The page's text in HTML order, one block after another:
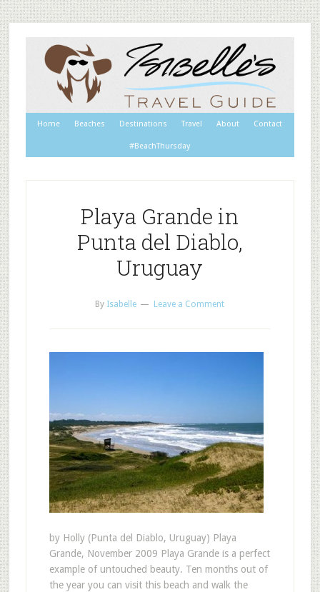
Home Beaches Destinations Travel About Contact
#BeachThursday
Playa Grande in
Punta del Diablo,
Uruguay
By Isabelle Leave a Comment
by Holly (Punta del Diablo, Uruguay) Playa
Grande, November 2009 Playa Grande is a perfect
example of untouched beauty. Ten months out of
the year you can visit this beach and walk the